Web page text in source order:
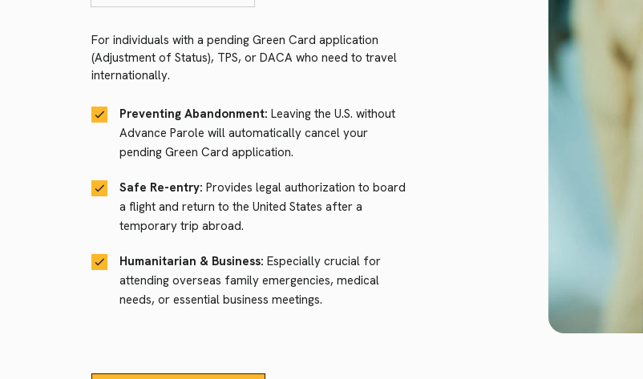
For individuals with a pending Green Card application
(Adjustment of Status), TPS, or DACA who need to travel
internationally.
Preventing Abandonment: Leaving the U.S. without
Advance Parole will automatically cancel your
pending Green Card application.
Safe Re-entry: Provides legal authorization to board
a flight and return to the United States after a
temporary trip abroad.
Humanitarian & Business: Especially crucial for
attending overseas family emergencies, medical
needs, or essential business meetings.